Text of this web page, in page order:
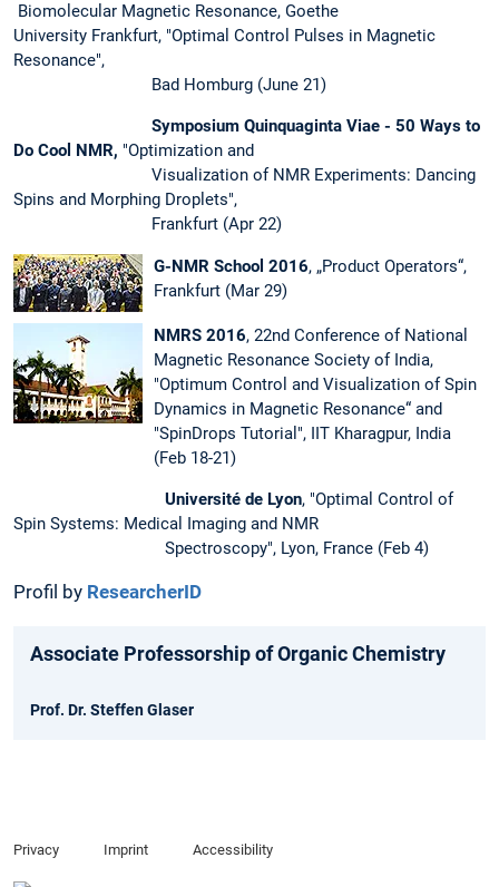
Biomolecular Magnetic Resonance, Goethe
University Frankfurt, "Optimal Control Pulses in Magnetic
Resonance",
Bad Homburg (June 21)
Symposium Quinquaginta Viae - 50 Ways to
Do Cool NMR, "Optimization and
Visualization of NMR Experiments: Dancing
Spins and Morphing Droplets",
Frankfurt (Apr 22)
G-NMR School 2016, „Product Operators“,
Frankfurt (Mar 29)
NMRS 2016, 22nd Conference of National
Magnetic Resonance Society of India,
"Optimum Control and Visualization of Spin
Dynamics in Magnetic Resonance“ and
"SpinDrops Tutorial", IIT Kharagpur, India
(Feb 18-21)
Université de Lyon, "Optimal Control of
Spin Systems: Medical Imaging and NMR
Spectroscopy", Lyon, France (Feb 4)
Profil by ResearcherID
Associate Professorship of Organic Chemistry
Prof. Dr. Steffen Glaser
Privacy Imprint Accessibility